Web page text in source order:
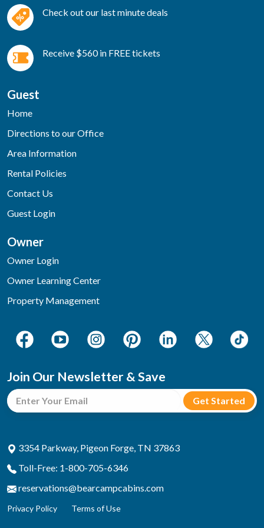
Check out our last minute deals
Receive $560 in FREE tickets
Guest
Home
Directions to our Office
Area Information
Rental Policies
Contact Us
Guest Login
Owner
Owner Login
Owner Learning Center
Property Management
Join Our Newsletter & Save
3354 Parkway, Pigeon Forge, TN 37863
Toll-Free: 1-800-705-6346
reservations@bearcampcabins.com
Privacy Policy Terms of Use